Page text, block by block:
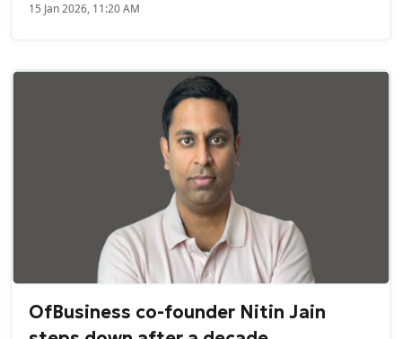
15 Jan 2026, 11:20 AM
OfBusiness co-founder Nitin Jain